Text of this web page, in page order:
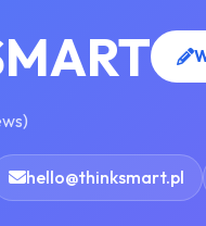
hello@thinksmart.pl